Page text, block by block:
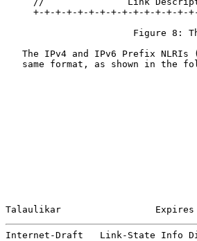
+-+-+-+-+-+-+-+-+-+-+-+-+-+-
Figure 8:
The IPv4 and IPv6 Prefix NLRIs
same format, as shown in the
Talaulikar                 Expires
Internet-Draft   Link-State Info